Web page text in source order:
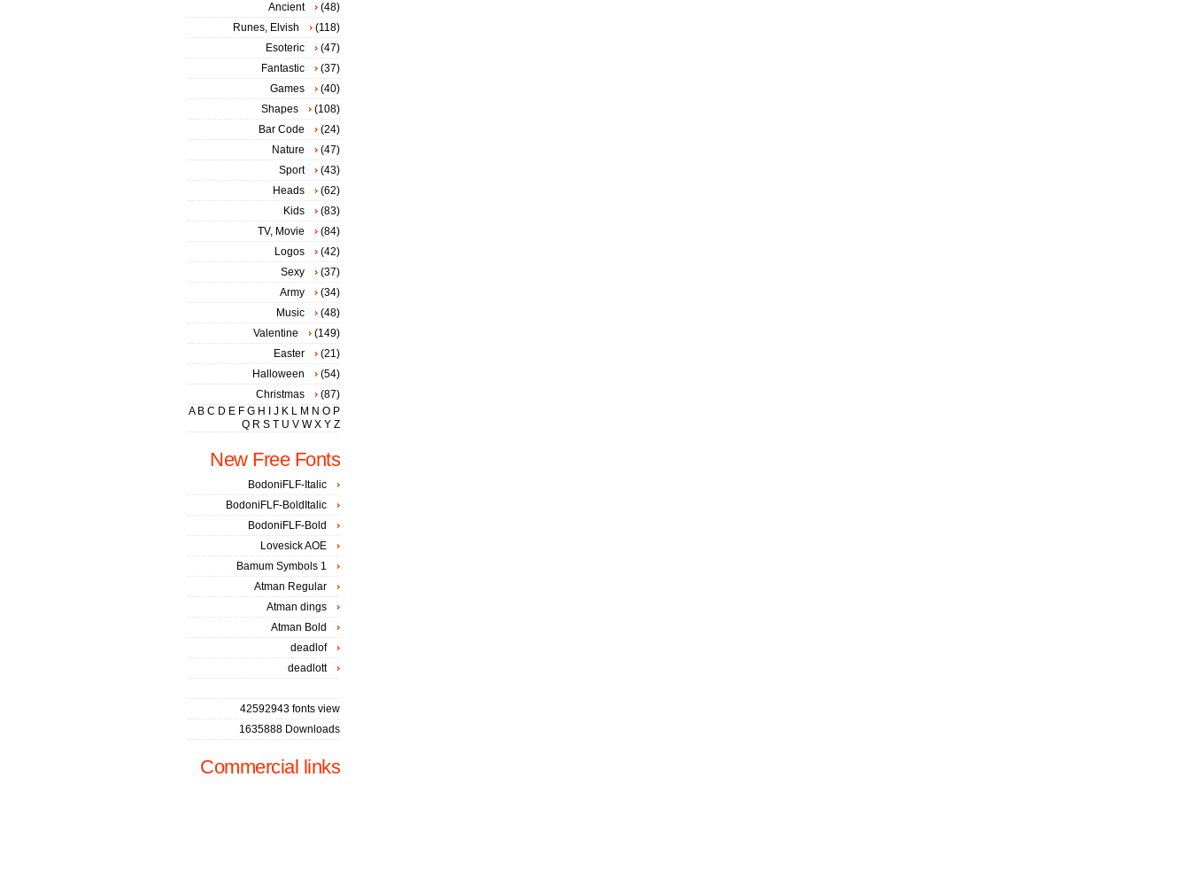
Ancient
(48)
Runes, Elvish
(118)
Esoteric
(47)
Fantastic
(37)
Games
(40)
Shapes
(108)
Bar Code
(24)
Nature
(47)
Sport
(43)
Heads
(62)
Kids
(83)
TV, Movie
(84)
Logos
(42)
Sexy
(37)
Army
(34)
Music
(48)
Valentine
(149)
Easter
(21)
Halloween
(54)
Christmas
(87)
A B C D E F G H J K L M N O P
Q R S T U V W X Y Z
New Free Fonts
BodoniFLF-Italic
BodoniFLF-BoldItalic
BodoniFLF-Bold
Lovesick AOE
Bamum Symbols 1
Atman Regular
Atman dings
Atman Bold
deadlof
deadlott
42592943 fonts view
1635888 Downloads
Commercial links